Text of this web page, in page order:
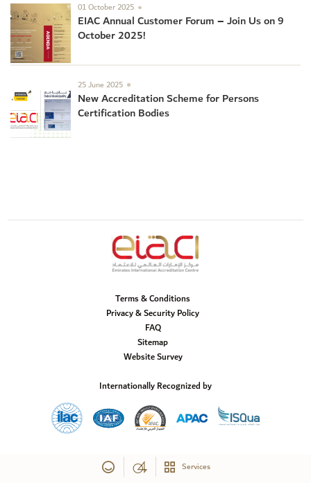
01 October 2025
EIAC Annual Customer Forum – Join Us on 9
October 2025!
25 June 2025
New Accreditation Scheme for Persons
Certification Bodies
Terms & Conditions
Privacy & Security Policy
FAQ
Sitemap
Website Survey
Internationally Recognized by
Services